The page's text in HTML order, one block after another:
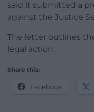
said it submitted a
against the Justice
The letter outlines
legal action.
Share this:
Facebook